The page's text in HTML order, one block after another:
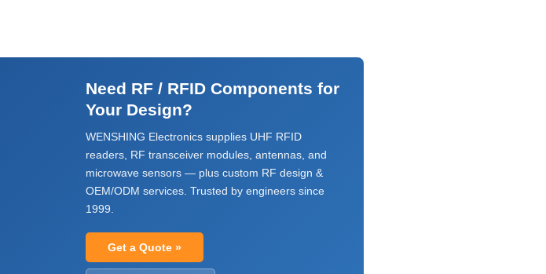
Need RF / RFID Components for
Your Design?
WENSHING Electronics supplies UHF RFID
readers, RF transceiver modules, antennas, and
microwave sensors — plus custom RF design &
OEM/ODM services. Trusted by engineers since
1999.
Get a Quote »